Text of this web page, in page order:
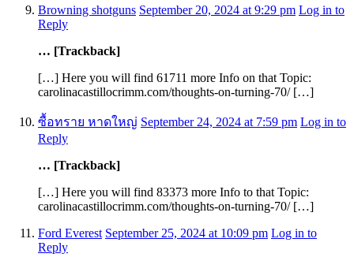
Browning shotguns September 20, 2024 at 9:29 pm Log in to
Reply
… [Trackback]
[…] Here you will find 61711 more Info on that Topic:
carolinacastillocrimm.com/thoughts-on-turning-70/ […]
ซื้อทราย หาดใหญ่ September 24, 2024 at 7:59 pm Log in to
Reply
… [Trackback]
[…] Here you will find 83373 more Info to that Topic:
carolinacastillocrimm.com/thoughts-on-turning-70/ […]
Ford Everest September 25, 2024 at 10:09 pm Log in to
Reply